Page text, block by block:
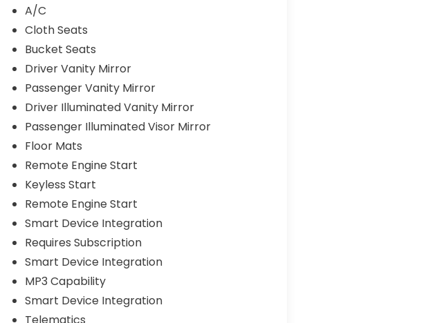
A/C
Cloth Seats
Bucket Seats
Driver Vanity Mirror
Passenger Vanity Mirror
Driver Illuminated Vanity Mirror
Passenger Illuminated Visor Mirror
Floor Mats
Remote Engine Start
Keyless Start
Remote Engine Start
Smart Device Integration
Requires Subscription
Smart Device Integration
MP3 Capability
Smart Device Integration
Telematics